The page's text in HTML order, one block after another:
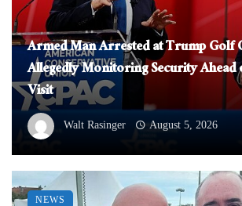
Armed Man Arrested at Trump Golf
Allegedly Monitoring Security
Visit
Walt Rasinger August 5, 2026
NEWS